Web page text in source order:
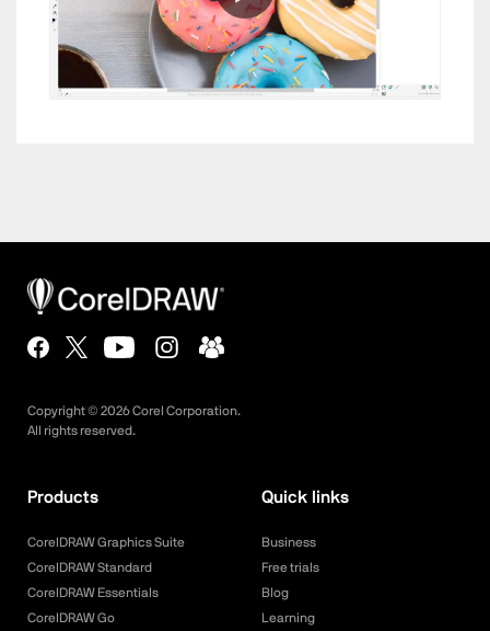
Copyright © 2026Corel Corporation.
All rights reserved.
Products
CorelDRAW Graphics Suite
CorelDRAW Standard
CorelDRAW Essentials
CorelDRAW Go
Quick links
Business
Free trials
Blog
Learning